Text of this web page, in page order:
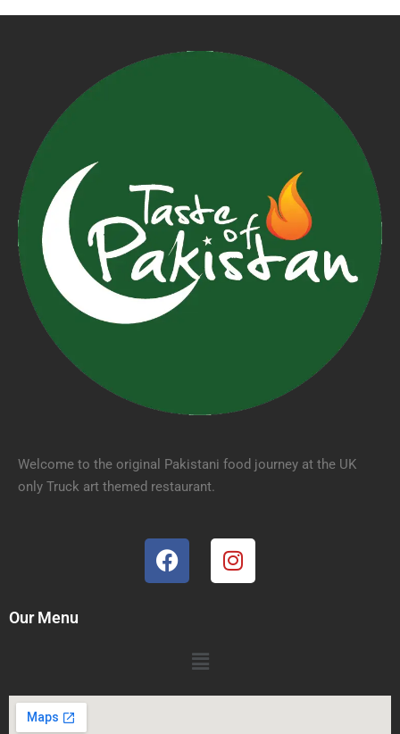
Welcome to the original Pakistani food journey at the UK
only Truck art themed restaurant.
Our Menu